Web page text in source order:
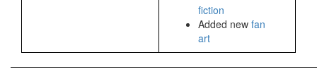
fiction
Added new fan
art